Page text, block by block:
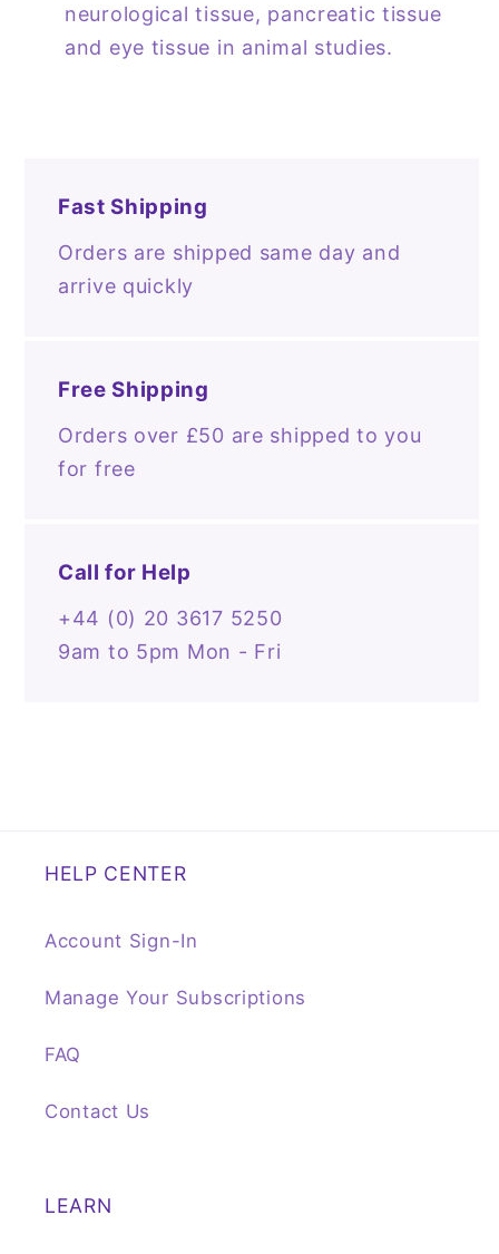
neurological tissue, pancreatic tissue
and eye tissue in animal studies.
Fast Shipping
Orders are shipped same day and
arrive quickly
Free Shipping
Orders over £50 are shipped to you
for free
Call for Help
+44 (0) 20 3617 5250
9am to 5pm Mon - Fri
HELP CENTER
Account Sign-In
Manage Your Subscriptions
FAQ
Contact Us
LEARN